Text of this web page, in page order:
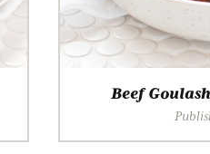
Beef